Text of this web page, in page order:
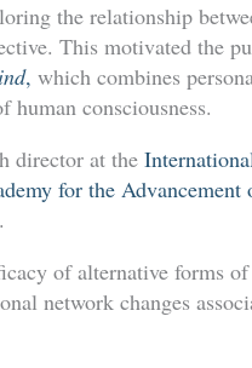
the relationship
This motivated the
, which combines
consciousness.
director at the
for the Advancement
of alternative forms
network changes